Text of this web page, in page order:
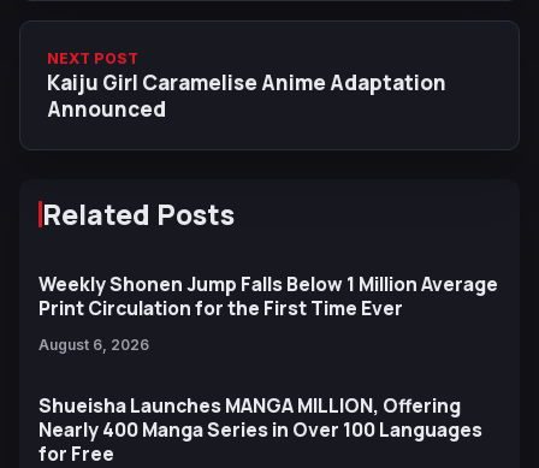
NEXT POST
Kaiju Girl Caramelise Anime Adaptation
Announced
Related Posts
Weekly Shonen Jump Falls Below 1 Million Average
Print Circulation for the First Time Ever
August 6, 2026
Shueisha Launches MANGA MILLION, Offering
Nearly 400 Manga Series in Over 100 Languages
for Free